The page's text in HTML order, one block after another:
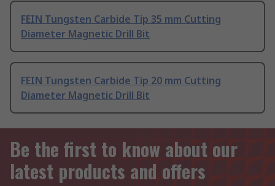
FEIN Tungsten Carbide Tip 35 mm Cutting
Diameter Magnetic Drill Bit
FEIN Tungsten Carbide Tip 20 mm Cutting
Diameter Magnetic Drill Bit
Be the first to know about our
latest products and offers